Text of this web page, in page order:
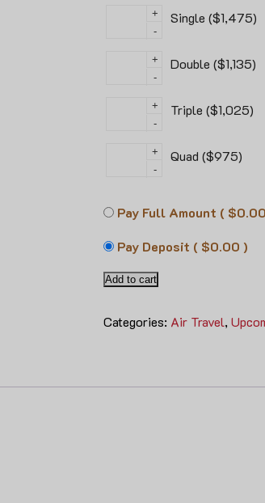
Single ($1,475)
+
-
Double ($1,135)
+
-
Triple ($1,025)
+
-
Quad ($975)
+
-
Pay Full Amount (
Pay Deposit ( $0.00 )
Add to cart
Categories: Air Travel,